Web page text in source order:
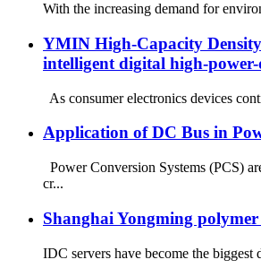
With the increasing demand for
YMIN High-Capacity
intelligent digital high-power-
As consumer electronics devices
Application of DC Bus in
Power Conversion Systems (PCS)
cr...
Shanghai Yongming
IDC servers have become the